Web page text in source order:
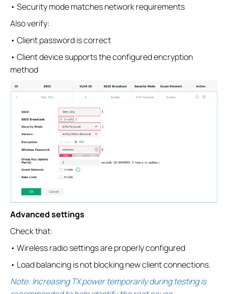
• Security mode matches network requirements
Also verify:
• Client password is correct
• Client device supports the configured encryption
method
Advanced settings
Check that:
• Wireless radio settings are properly configured
• Load balancing is not blocking new client connections.
Note: Increasing TX power temporarily during testing is